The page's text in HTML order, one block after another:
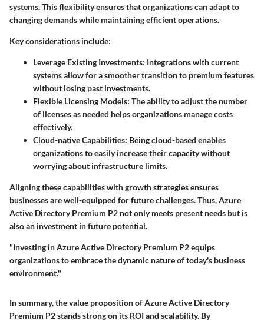
systems. This flexibility ensures that organizations can adapt to
changing demands while maintaining efficient operations.
Key considerations include:
Leverage Existing Investments: Integrations with current
systems allow for a smoother transition to premium features
without losing past investments.
Flexible Licensing Models: The ability to adjust the number
of licenses as needed helps organizations manage costs
effectively.
Cloud-native Capabilities: Being cloud-based enables
organizations to easily increase their capacity without
worrying about infrastructure limits.
Aligning these capabilities with growth strategies ensures
businesses are well-equipped for future challenges. Thus, Azure
Active Directory Premium P2 not only meets present needs but is
also an investment in future potential.
"Investing in Azure Active Directory Premium P2 equips
organizations to embrace the dynamic nature of today's business
environment."
In summary, the value proposition of Azure Active Directory
Premium P2 stands strong on its ROI and scalability. By